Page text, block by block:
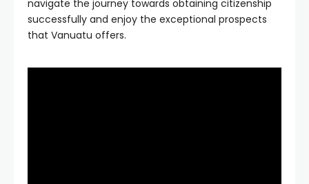
navigate the journey towards obtaining citizenship
successfully and enjoy the exceptional prospects
that Vanuatu offers.